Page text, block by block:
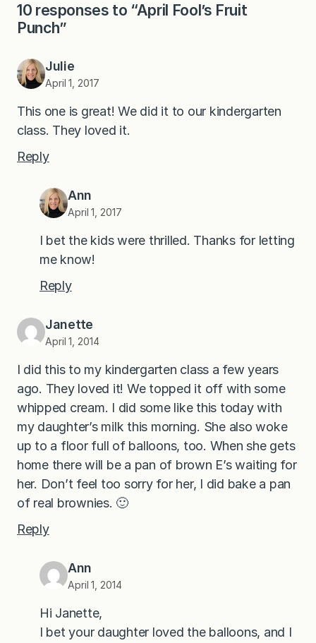
10 responses to “April Fool’s Fruit
Punch”
Julie
April 1, 2017
This one is great! We did it to our kindergarten
class. They loved it.
Reply
Ann
April 1, 2017
I bet the kids were thrilled. Thanks for letting
me know!
Reply
Janette
April 1, 2014
I did this to my kindergarten class a few years
ago. They loved it! We topped it off with some
whipped cream. I did some like this today with
my daughter’s milk this morning. She also woke
up to a floor full of balloons, too. When she gets
home there will be a pan of brown E’s waiting for
her. Don’t feel too sorry for her, I did bake a pan
of real brownies. 🙂
Reply
Ann
April 1, 2014
Hi Janette,
I bet your daughter loved the balloons, and I